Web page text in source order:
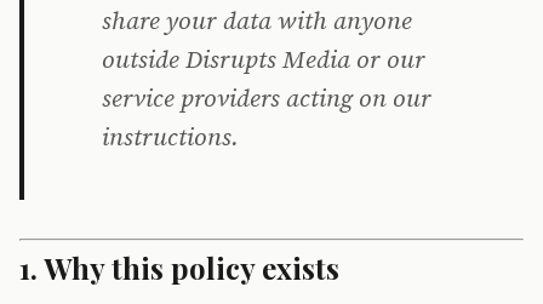
share your data with anyone
outside Disrupts Media or our
service providers acting on our
instructions.
1. Why this policy exists